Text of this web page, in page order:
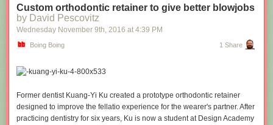
Custom orthodontic retainer to give better blowjobs
by David Pescovitz
Wednesday November 9th, 2016 at 4:39 PM
Boing Boing 1 Share
Former dentist Kuang-Yi Ku created a prototype orthodontic retainer
designed to improve the fellatio experience for the wearer's partner. After
practicing dentistry for six years, Ku is now a student at Design Academy